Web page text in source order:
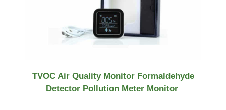
TVOC Air Quality Monitor Formaldehyde
Detector Pollution Meter Monitor